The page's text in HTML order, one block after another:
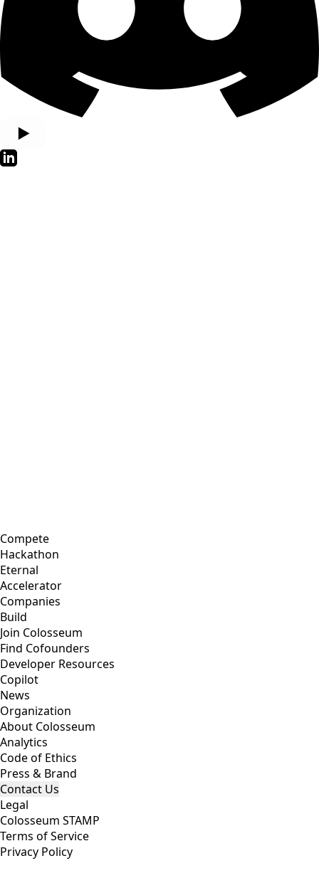
Compete
Hackathon
Eternal
Accelerator
Companies
Build
Join Colosseum
Find Cofounders
Developer Resources
Copilot
News
Organization
About Colosseum
Analytics
Code of Ethics
Press & Brand
Contact Us
Legal
Colosseum STAMP
Terms of Service
Privacy Policy